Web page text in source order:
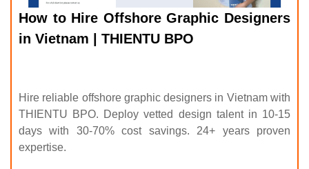
How to Hire Offshore Graphic Designers
in Vietnam | THIENTU BPO
Hire reliable offshore graphic designers in Vietnam with
THIENTU BPO. Deploy vetted design talent in 10-15
days with 30-70% cost savings. 24+ years proven
expertise.